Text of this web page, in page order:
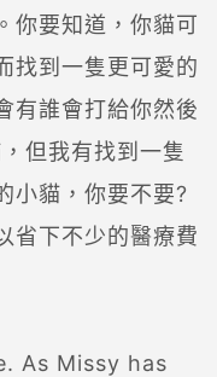
你要知道，你貓可
找到一隻更可愛的
有誰會打給你然後
但我有找到一隻
小貓，你要不要?
省下不少的醫療費
As Missy has